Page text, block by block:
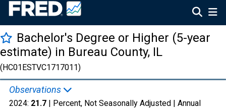
Bachelor's Degree or Higher (5-year
estimate) in Bureau County, IL
(HC01ESTVC1717011)
Observations
2024: 21.7 | Percent, Not Seasonally Adjusted | Annual